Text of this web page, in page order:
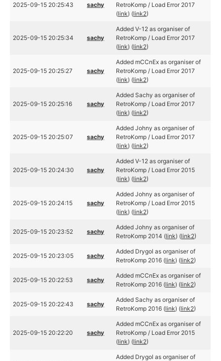
2025-09-15 20:25:43 sachy
RetroKomp / Load Error 2017
(link) (link2)
2025-09-15 20:25:34 sachy
Added V-12 as organiser of
RetroKomp / Load Error 2017
(link) (link2)
2025-09-15 20:25:27 sachy
Added mCCnEx as organiser of
RetroKomp / Load Error 2017
(link) (link2)
2025-09-15 20:25:16 sachy
Added Sachy as organiser of
RetroKomp / Load Error 2017
(link) (link2)
2025-09-15 20:25:07 sachy
Added Johny as organiser of
RetroKomp / Load Error 2017
(link) (link2)
2025-09-15 20:24:30 sachy
Added V-12 as organiser of
RetroKomp / Load Error 2015
(link) (link2)
2025-09-15 20:24:15 sachy
Added Johny as organiser of
RetroKomp / Load Error 2015
(link) (link2)
2025-09-15 20:23:52 sachy
Added Johny as organiser of
RetroKomp 2014 (link) (link2)
2025-09-15 20:23:05 sachy
Added Drygol as organiser of
RetroKomp 2016 (link) (link2)
2025-09-15 20:22:53 sachy
Added mCCnEx as organiser of
RetroKomp 2016 (link) (link2)
2025-09-15 20:22:43 sachy
Added Sachy as organiser of
RetroKomp 2016 (link) (link2)
2025-09-15 20:22:20 sachy
Added mCCnEx as organiser of
RetroKomp / Load Error 2015
(link) (link2)
Added Drygol as organiser of